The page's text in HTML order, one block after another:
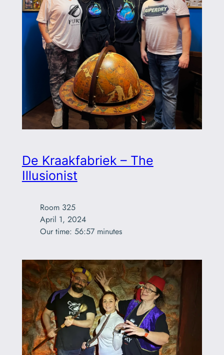
De Kraakfabriek – The
Illusionist
Room 325
April 1, 2024
Our time: 56:57 minutes